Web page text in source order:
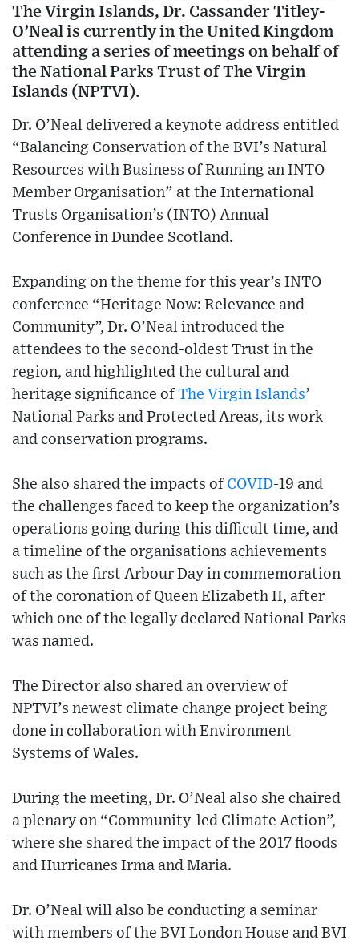
The Virgin Islands, Dr. Cassander Titley-
O’Neal is currently in the United Kingdom
attending a series of meetings on behalf of
the National Parks Trust of The Virgin
Islands (NPTVI).
Dr. O’Neal delivered a keynote address entitled
“Balancing Conservation of the BVI’s Natural
Resources with Business of Running an INTO
Member Organisation” at the International
Trusts Organisation’s (INTO) Annual
Conference in Dundee Scotland.
Expanding on the theme for this year’s INTO
conference “Heritage Now: Relevance and
Community”, Dr. O’Neal introduced the
attendees to the second-oldest Trust in the
region, and highlighted the cultural and
heritage significance of The Virgin Islands’
National Parks and Protected Areas, its work
and conservation programs.
She also shared the impacts of COVID-19 and
the challenges faced to keep the organization’s
operations going during this difficult time, and
a timeline of the organisations achievements
such as the first Arbour Day in commemoration
of the coronation of Queen Elizabeth II, after
which one of the legally declared National Parks
was named.
The Director also shared an overview of
NPTVI’s newest climate change project being
done in collaboration with Environment
Systems of Wales.
During the meeting, Dr. O’Neal also she chaired
a plenary on “Community-led Climate Action”,
where she shared the impact of the 2017 floods
and Hurricanes Irma and Maria.
Dr. O’Neal will also be conducting a seminar
with members of the BVI London House and BVI